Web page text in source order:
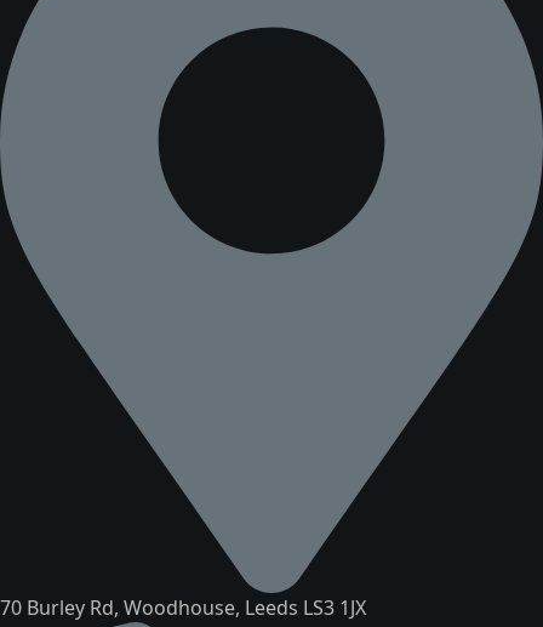
70 Burley Rd, Woodhouse, Leeds LS3 1JX